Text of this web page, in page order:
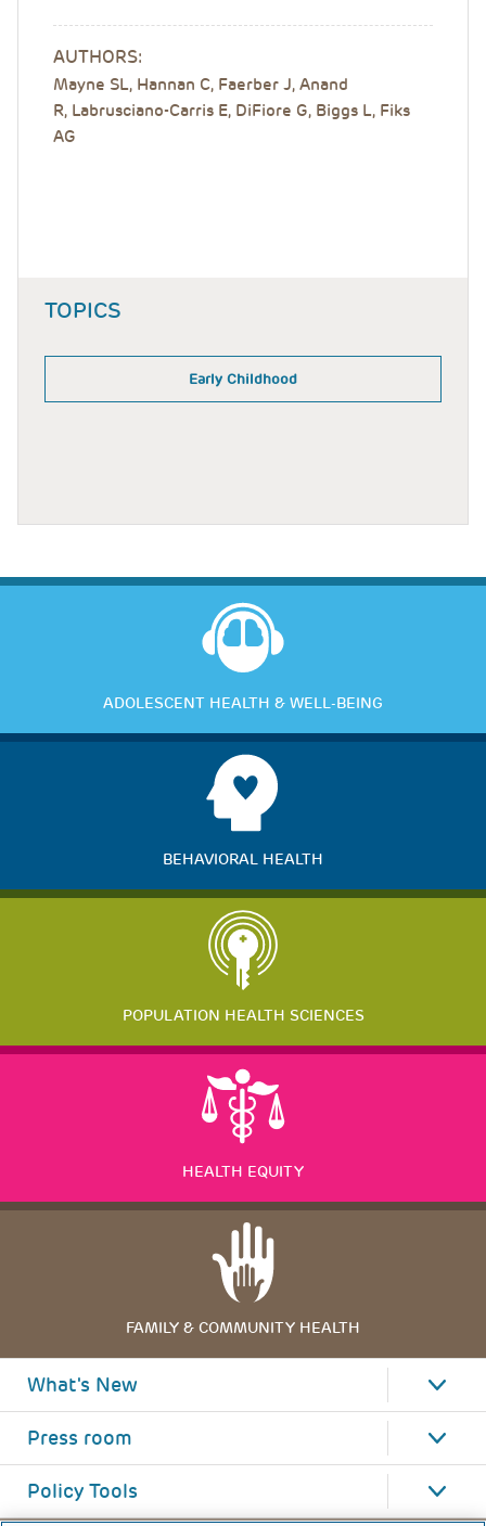
AUTHORS:
Mayne SL, Hannan C, Faerber J, Anand
R, Labrusciano-Carris E, DiFiore G, Biggs L, Fiks
AG
TOPICS
Early Childhood
ADOLESCENT HEALTH & WELL-BEING
BEHAVIORAL HEALTH
POPULATION HEALTH SCIENCES
HEALTH EQUITY
FAMILY & COMMUNITY HEALTH
What's New
Press room
Policy Tools